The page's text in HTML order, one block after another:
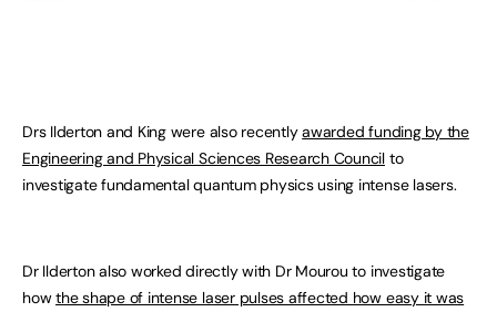
Drs Ilderton and King were also recentlyawarded funding by the
Engineering and Physical Sciences Research Council to
investigate fundamental quantum physics using intense lasers.
Dr Ilderton also worked directly with Dr Mourou to investigate
howthe shape of intense laser pulses affected how easy it was